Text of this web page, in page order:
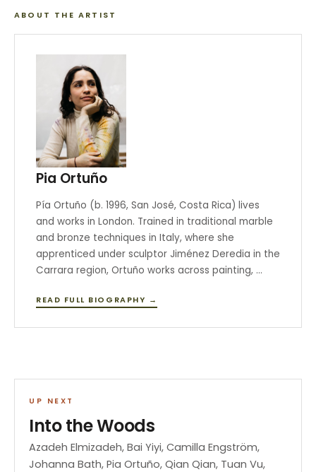
ABOUT THE ARTIST
Pia Ortuño
Pía Ortuño (b. 1996, San José, Costa Rica) lives
and works in London. Trained in traditional marble
and bronze techniques in Italy, where she
apprenticed under sculptor Jiménez Deredia in the
Carrara region, Ortuño works across painting, …
READ FULL BIOGRAPHY →
UP NEXT
Into the Woods
Azadeh Elmizadeh, Bai Yiyi, Camilla Engström,
Johanna Bath, Pia Ortuño, Qian Qian, Tuan Vu,